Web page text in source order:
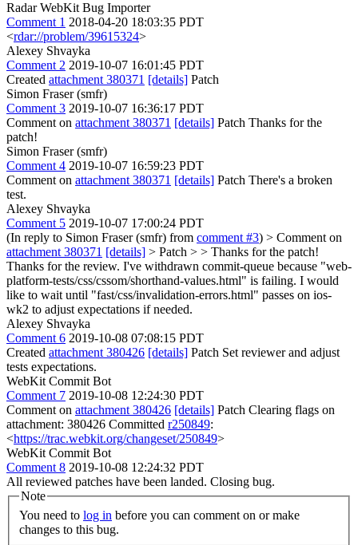
Radar WebKit Bug Importer
Comment 1 2018-04-20 18:03:35 PDT
<rdar://problem/39615324>
Alexey Shvayka
Comment 2 2019-10-07 16:01:45 PDT
Created attachment 380371 [details] Patch
Simon Fraser (smfr)
Comment 3 2019-10-07 16:36:17 PDT
Comment on attachment 380371 [details] Patch Thanks for the
patch!
Simon Fraser (smfr)
Comment 4 2019-10-07 16:59:23 PDT
Comment on attachment 380371 [details] Patch There's a broken
test.
Alexey Shvayka
Comment 5 2019-10-07 17:00:24 PDT
(In reply to Simon Fraser (smfr) from comment #3) > Comment on
attachment 380371 [details] > Patch > > Thanks for the patch!
Thanks for the review. I've withdrawn commit-queue because "web-
platform-tests/css/cssom/shorthand-values.html" is failing. I would
like to wait until "fast/css/invalidation-errors.html" passes on ios-
wk2 to adjust expectations if needed.
Alexey Shvayka
Comment 6 2019-10-08 07:08:15 PDT
Created attachment 380426 [details] Patch Set reviewer and adjust
tests expectations.
WebKit Commit Bot
Comment 7 2019-10-08 12:24:30 PDT
Comment on attachment 380426 [details] Patch Clearing flags on
attachment: 380426 Committed r250849:
<https://trac.webkit.org/changeset/250849>
WebKit Commit Bot
Comment 8 2019-10-08 12:24:32 PDT
All reviewed patches have been landed. Closing bug.
Note
You need to log in
changes to this bug.